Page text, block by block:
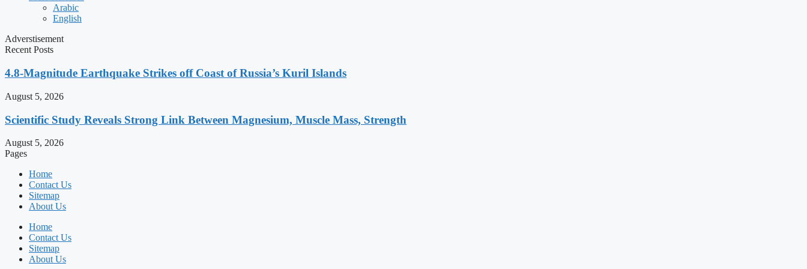
Arabic
English
Adverstisement
Recent Posts
4.8-Magnitude Earthquake Strikes off Coast of Russia’s Kuril Islands
August 5, 2026
Scientific Study Reveals Strong Link Between Magnesium, Muscle Mass, Strength
August 5, 2026
Pages
Home
Contact Us
Sitemap
About Us
Home
Contact Us
Sitemap
About Us